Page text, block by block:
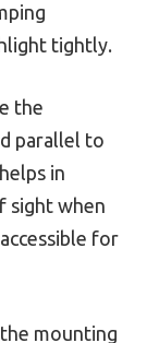
tightly.
the
parallel to
in
sight when
for
mounting